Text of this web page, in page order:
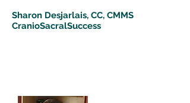
Sharon Desjarlais, CC, CMMS
CranioSacralSuccess